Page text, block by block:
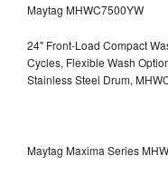
Maytag MHWC7500YW
24" Front-Load Compact
Cycles, Flexible Wash
Stainless Steel Drum,
Maytag Maxima Series